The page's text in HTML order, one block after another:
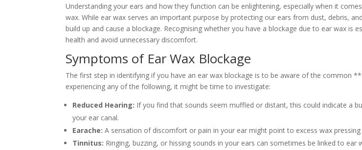
Understanding your ears and how they function can be enlightening, especially when it
wax. While ear wax serves an important purpose by protecting our ears from dust, debris,
build up and cause a blockage. Recognising whether you have a blockage due to ear wax is
health and avoid unnecessary discomfort.
Symptoms of Ear Wax Blockage
The first step in identifying if you have an ear wax blockage is to be aware of the common
experiencing any of the following, it might be time to investigate:
Reduced Hearing: If you find that sounds seem muffled or distant, this could indicate a
your ear canal.
Earache: A sensation of discomfort or pain in your ear might point to excess wax
Tinnitus: Ringing, buzzing, or hissing sounds in your ears can sometimes be linked to ear